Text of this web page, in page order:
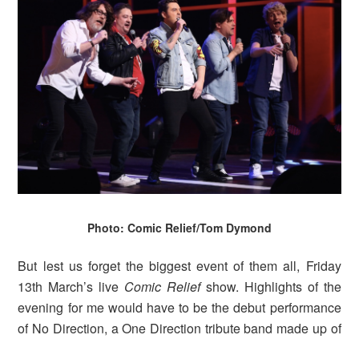
Photo: Comic Relief/Tom Dymond
But lest us forget the biggest event of them all, Friday
13th March’s live Comic Relief show. Highlights of the
evening for me would have to be the debut performance
of No Direction, a One Direction tribute band made up of